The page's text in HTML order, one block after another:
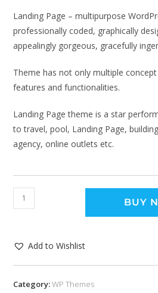
Landing Page – multipurpose
professionally coded, graphically
appealingly gorgeous, gracefully
Theme has not only multiple
features and functionalities.
Landing Page theme is a star
to travel, pool, Landing Page,
agency, online outlets etc.
BUY
Add to Wishlist
Category:WP Themes